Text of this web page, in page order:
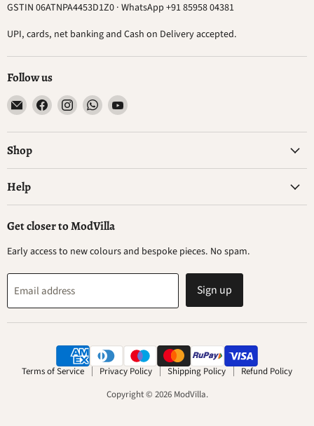
GSTIN 06ATNPA4453D1Z0 · WhatsApp +91 85958 04381
UPI, cards, net banking and Cash on Delivery accepted.
Follow us
Email
ModVilla
Find
on
Find
on
Find
on
Find
on
Shop
Help
Get closer to ModVilla
Early access to new colours and bespoke pieces. No spam.
Email address Sign up
Terms of Service Privacy Policy Shipping Policy
Refund Policy
Copyright © 2026 ModVilla.